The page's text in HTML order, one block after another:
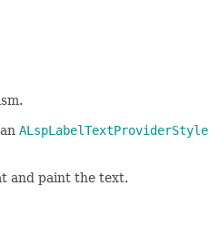
ALspLabelTextProviderStyle
and paint the text.